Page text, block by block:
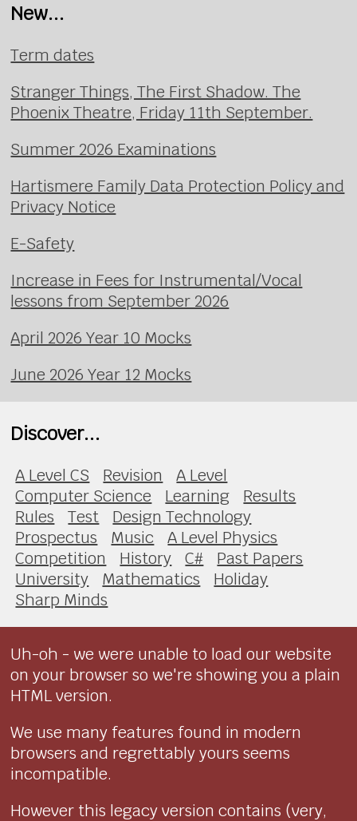
New...
Term dates
Stranger Things, The First Shadow. The
Phoenix Theatre, Friday 11th September.
Summer 2026 Examinations
Hartismere Family Data Protection Policy and
Privacy Notice
E-Safety
Increase in Fees for Instrumental/Vocal
lessons from September 2026
April 2026 Year 10 Mocks
June 2026 Year 12 Mocks
Discover...
A Level CS Revision
A Level
Computer Science
Learning
Results
Rules
Test
Design Technology
Prospectus
Music
A Level Physics
Competition
History C#
Past Papers
University
Mathematics
Holiday
Sharp Minds
Uh-oh - we were unable to load our website
on your browser so we're showing you a plain
HTML version.
We use many features found in modern
browsers and regrettably yours seems
incompatible.
However this legacy version contains (very,